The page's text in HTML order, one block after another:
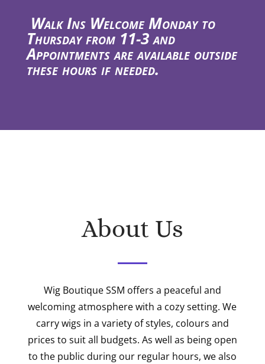
Walk Ins Welcome Monday to
Thursday from 11-3 and
Appointments are available outside
these hours if needed.
About Us
Wig Boutique SSM offers a peaceful and
welcoming atmosphere with a cozy setting. We
carry wigs in a variety of styles, colours and
prices to suit all budgets. As well as being open
to the public during our regular hours, we also